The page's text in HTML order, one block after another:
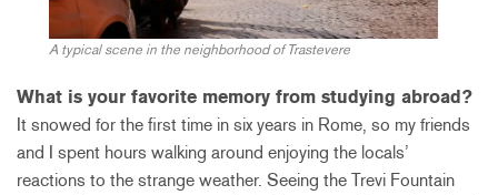
A typical scene in the neighborhood of Trastevere
What is your favorite memory from studying abroad?
It snowed for the first time in six years in Rome, so my friends
and I spent hours walking around enjoying the locals’
reactions to the strange weather. Seeing the Trevi Fountain